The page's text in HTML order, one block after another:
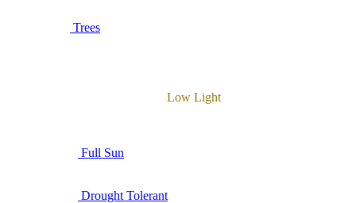
Trees
Low Light
Full Sun
Drought Tolerant